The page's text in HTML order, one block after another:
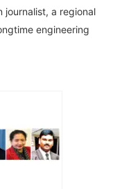
journalist, a regional
engineering